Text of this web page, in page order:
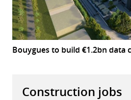
Bouygues to build €1.2bn data
Construction jobs